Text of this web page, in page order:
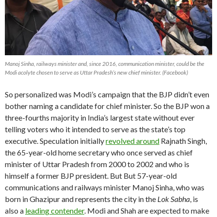
Manoj Sinha, railways minister and, since 2016, communication minister, could be the
Modi acolyte chosen to serve as Uttar Pradesh’s new chief minister. (Facebook)
So personalized was Modi’s campaign that the BJP didn’t even
bother naming a candidate for chief minister. So the BJP won a
three-fourths majority in India’s largest state without ever
telling voters who it intended to serve as the state’s top
executive. Speculation initiallyrevolved around Rajnath Singh,
the 65-year-old home secretary who once served as chief
minister of Uttar Pradesh from 2000 to 2002 and who is
himself a former BJP president. But But 57-year-old
communications and railways minister Manoj Sinha, who was
born in Ghazipur and represents the city in the Lok Sabha, is
also a leading contender. Modi and Shah are expected to make